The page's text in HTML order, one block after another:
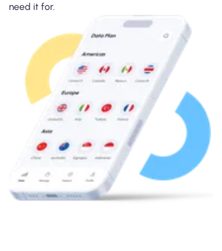
Download the
need it for.